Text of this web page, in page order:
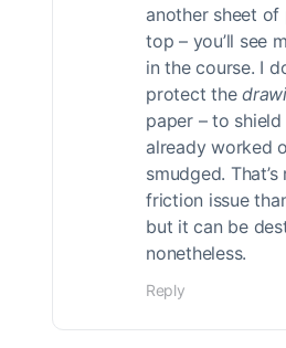
another sheet
top – you’ll see
in the course. I
protect the
paper – to shield
already worked
smudged.
friction issue
but it can be
nonetheless.
Reply